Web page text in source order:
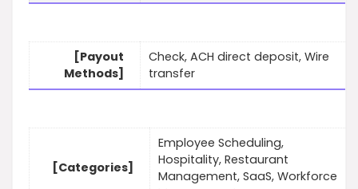
[Payout
Methods]
Check, ACH direct deposit, Wire
transfer
[Categories]
Employee Scheduling,
Hospitality, Restaurant
Management, SaaS, Workforce